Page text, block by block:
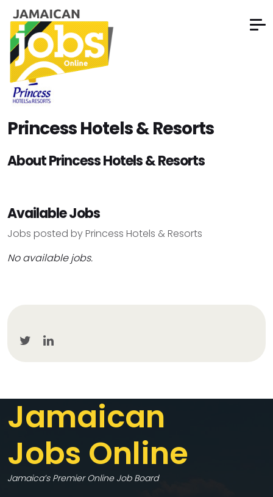
Princess Hotels & Resorts
About Princess Hotels & Resorts
Available Jobs
Jobs posted by Princess Hotels & Resorts
No available jobs.
Jamaican
Jobs Online
Jamaica’s Premier Online Job Board